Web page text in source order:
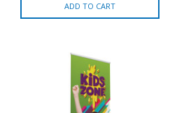
ADD TO CART